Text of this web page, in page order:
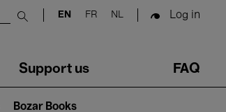
Submit search
EN FR NL Log in
Support us FAQ
Bozar Books